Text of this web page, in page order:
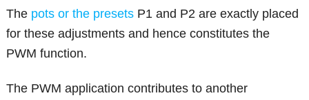
The pots or the presets P1 and P2 are exactly placed
for these adjustments and hence constitutes the
PWM function.
The PWM application contributes to another